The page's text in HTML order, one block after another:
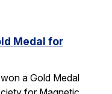
Medal for
a Gold Medal